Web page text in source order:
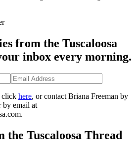
from the Tuscaloosa
inbox every morning.
click here, or contact Briana Freeman by
by email at
the Tuscaloosa Thread